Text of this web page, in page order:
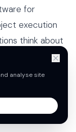
for
execution
think about
in
continue to
of
analyse site